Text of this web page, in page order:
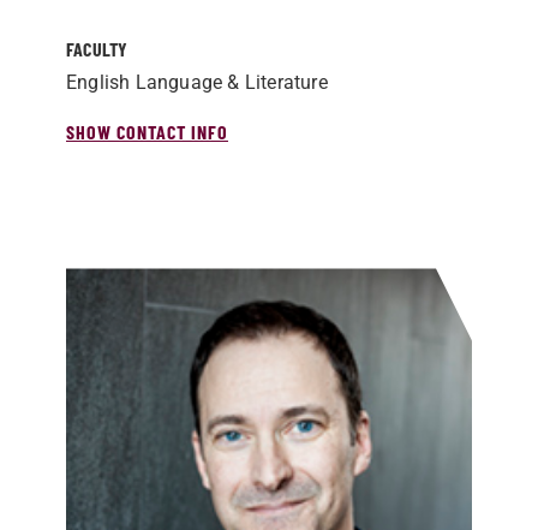
FACULTY
English Language & Literature
SHOW CONTACT INFO